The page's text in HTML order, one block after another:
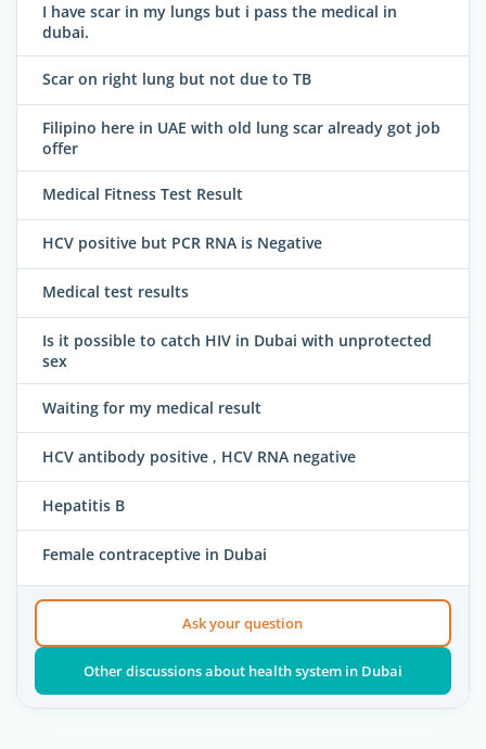
I have scar in my lungs but i pass the medical in
dubai.
Scar on right lung but not due to TB
Filipino here in UAE with old lung scar already got job
offer
Medical Fitness Test Result
HCV positive but PCR RNA is Negative
Medical test results
Is it possible to catch HIV in Dubai with unprotected
sex
Waiting for my medical result
HCV antibody positive , HCV RNA negative
Hepatitis B
Female contraceptive in Dubai
Ask your question
Other discussions about health system in Dubai